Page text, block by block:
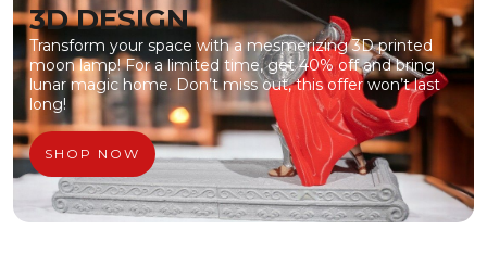
3D DESIGN
Transform your space with a mesmerizing 3D printed
moon lamp! For a limited time, get 40% off and bring
lunar magic home. Don’t miss out, this offer won’t last
long!
SHOP NOW